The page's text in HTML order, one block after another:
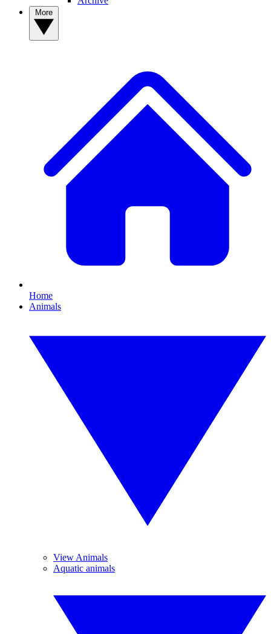
Home
Animals
View Animals
Aquatic animals